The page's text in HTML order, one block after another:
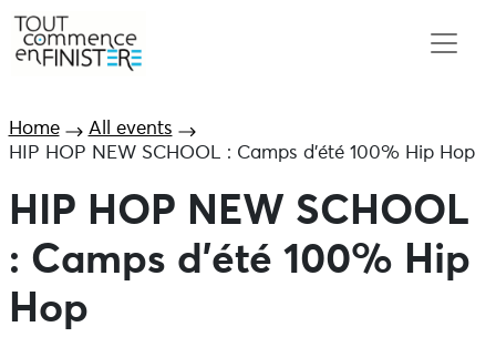
Home
All events
HIP HOP NEW SCHOOL : Camps d’été 100% Hip Hop
HIP HOP NEW SCHOOL
: Camps d’été 100% Hip
Hop